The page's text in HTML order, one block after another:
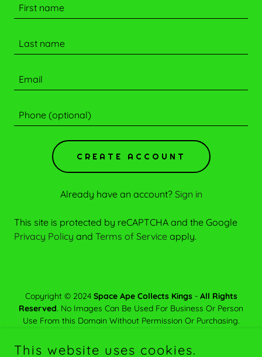
CREATE ACCOUNT
Already have an account? Sign in
This site is protected by reCAPTCHA and the Google
Privacy Policy and Terms of Service apply.
Copyright © 2024 Space Ape Collects Kings-All Rights
Reserved. No Images Can Be Used For Business Or Person
Use From this Domain Without Permission Or Purchasing.
This website uses cookies.